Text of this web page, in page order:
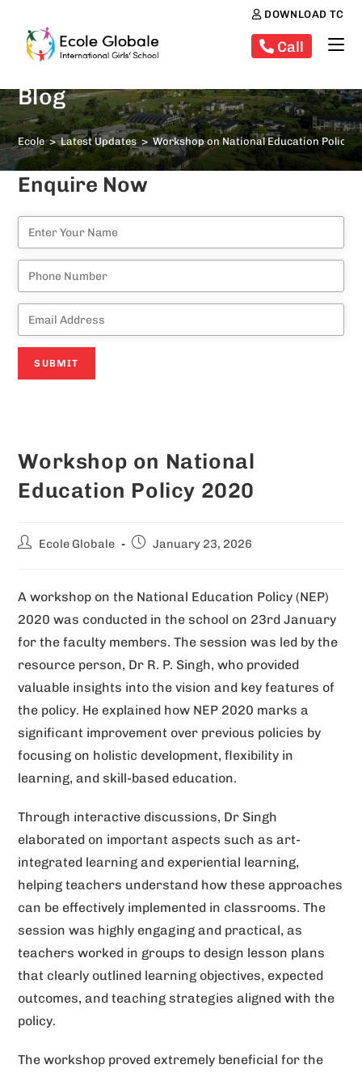
DOWNLOAD TC
Call
Blog
Ecole > Latest Updates > Workshop on National Education Policy
Enquire Now
t
e
n
a
i
v
e
:
Workshop on National
Education Policy 2020
Ecole Globale January 23, 2026
A workshop on the National Education Policy (NEP)
2020 was conducted in the school on 23rd January
for the faculty members. The session was led by the
resource person, Dr R. P. Singh, who provided
valuable insights into the vision and key features of
the policy. He explained how NEP 2020 marks a
significant improvement over previous policies by
focusing on holistic development, flexibility in
learning, and skill-based education.
Through interactive discussions, Dr Singh
elaborated on important aspects such as art-
integrated learning and experiential learning,
helping teachers understand how these approaches
can be effectively implemented in classrooms. The
session was highly engaging and practical, as
teachers worked in groups to design lesson plans
that clearly outlined learning objectives, expected
outcomes, and teaching strategies aligned with the
policy.
The workshop proved extremely beneficial for the